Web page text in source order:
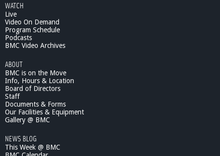
WATCH
Live
Video On Demand
Program Schedule
Podcasts
BMC Video Archives
ABOUT
BMC is on the Move
Info, Hours & Location
Board of Directors
Staff
Documents & Forms
Our Facilities & Equipment
Gallery @ BMC
NEWS BLOG
This Week @ BMC